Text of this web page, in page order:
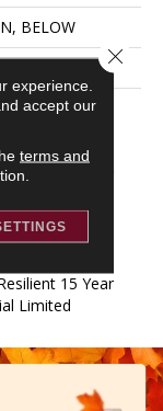
BELOW
Limited
Warranty
Lokworx+
15 Year
Limited
Warranty
15 Year
Limited
experience.
accept our
terms and
Close